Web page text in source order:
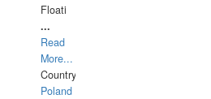
Floati
...
Read
More...
Country:
Poland